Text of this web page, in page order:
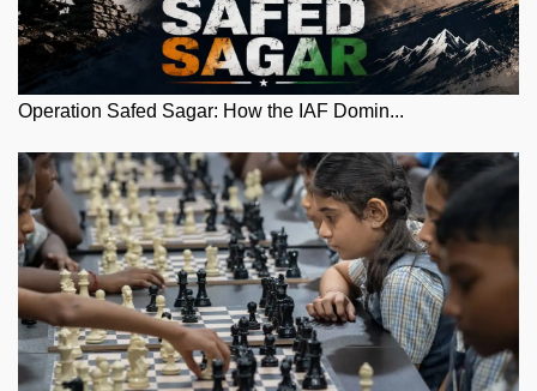
Operation Safed Sagar: How the IAF Domin...